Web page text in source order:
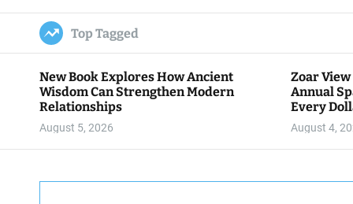
t
B
u
l
l
Top Tagged
New Book Explores How Ancient
Wisdom Can Strengthen Modern
Relationships
August 5, 2026
Zoar
Annual
Every
August 4,